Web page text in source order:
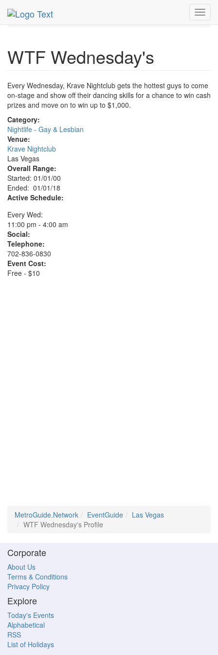
MetroGuide.Network
WTF Wednesday's Profile
WTF Wednesday's
Every Wednesday, Krave Nightclub gets the hottest guys to come
on-stage and show off their dancing skills for a chance to win cash
prizes and move on to win up to $1,000.
Category:
Nightlife - Gay & Lesbian
Venue:
Krave Nightclub
Las Vegas
Overall Range:
Started: 01/01/00
Ended: 01/01/18
Active Schedule:
Every Wed:
11:00 pm - 4:00 am
Social:
Telephone:
702-836-0830
Event Cost:
Free - $10
MetroGuide.Network EventGuide
Las Vegas
WTF Wednesday's Profile
Corporate
About Us
Terms & Conditions
Privacy Policy
Explore
Today's Events
Alphabetical
RSS
List of Holidays